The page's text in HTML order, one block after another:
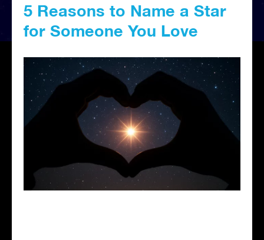
5 Reasons to Name a Star
for Someone You Love